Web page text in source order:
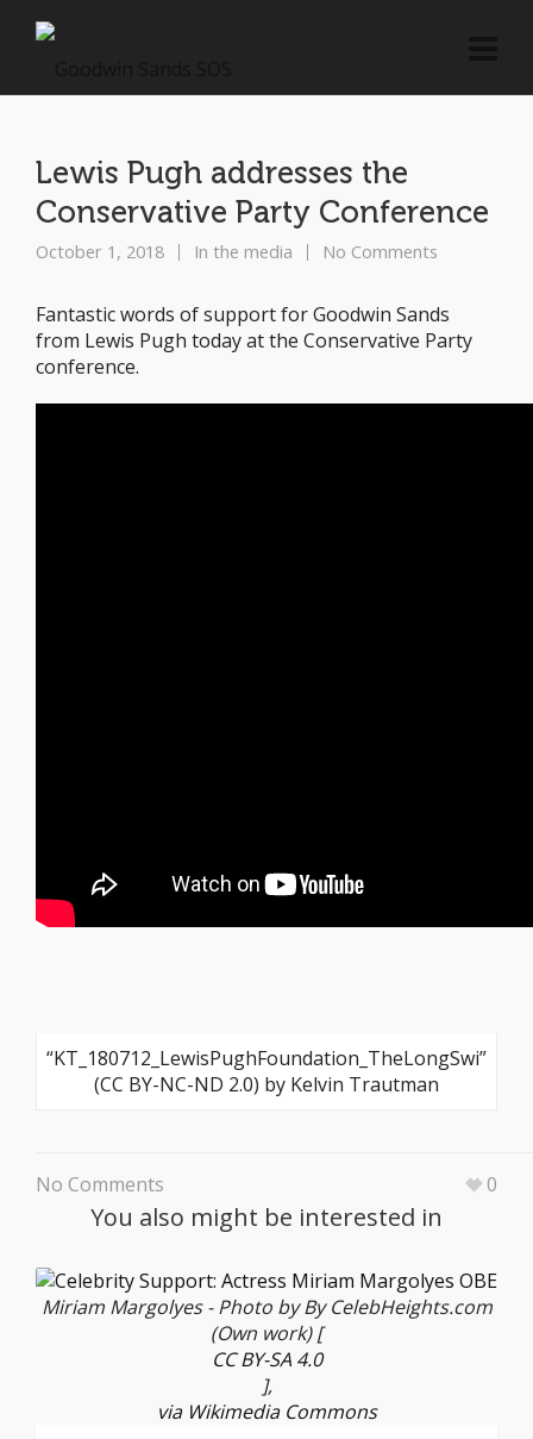
Lewis Pugh addresses the
Conservative Party Conference
October 1, 2018 In the media No Comments
Fantastic words of support for Goodwin Sands
from Lewis Pugh today at the Conservative Party
conference.
“KT_180712_LewisPughFoundation_TheLongSwi”
(CC BY-NC-ND 2.0) by Kelvin Trautman
No Comments 0
You also might be interested in
Miriam Margolyes - Photo by By CelebHeights.com
(Own work) [
CC BY-SA 4.0
],
via Wikimedia Commons